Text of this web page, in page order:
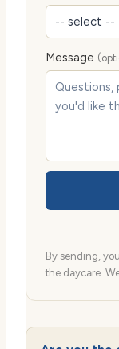
Message
By sending,
the daycare.